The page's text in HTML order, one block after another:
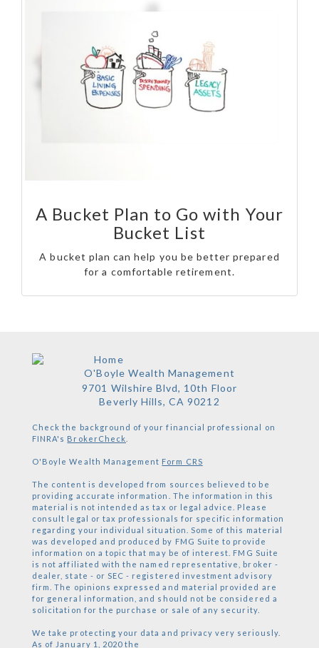
A Bucket Plan to Go with Your
Bucket List
A bucket plan can help you be better prepared
for a comfortable retirement.
O'Boyle Wealth Management
9701 Wilshire Blvd, 10th Floor
Beverly Hills, CA 90212
Check the background of your financial professional on
FINRA's BrokerCheck
O'Boyle Wealth Management Form CRS
The content is developed from sources believed to be
providing accurate information. The information in this
material is not intended as tax or legal advice. Please
consult legal or tax professionals for specific information
regarding your individual situation. Some of this material
was developed and produced by FMG Suite to provide
information on a topic that may be of interest. FMG Suite
is not affiliated with the named representative, broker -
dealer, state - or SEC - registered investment advisory
firm. The opinions expressed and material provided are
for general information, and should not be considered a
solicitation for the purchase or sale of any security.
We take protecting your data and privacy very seriously.
As of January 1, 2020 the